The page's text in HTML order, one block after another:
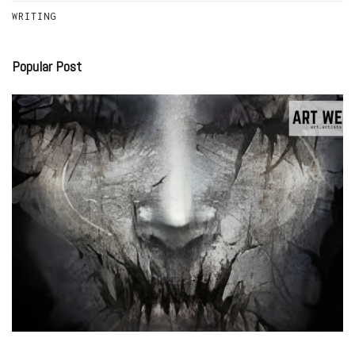
WRITING
Popular Post